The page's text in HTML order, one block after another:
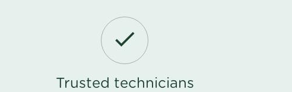
Trusted technicians